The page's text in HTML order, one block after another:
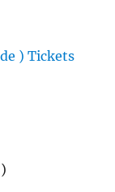
) Tickets